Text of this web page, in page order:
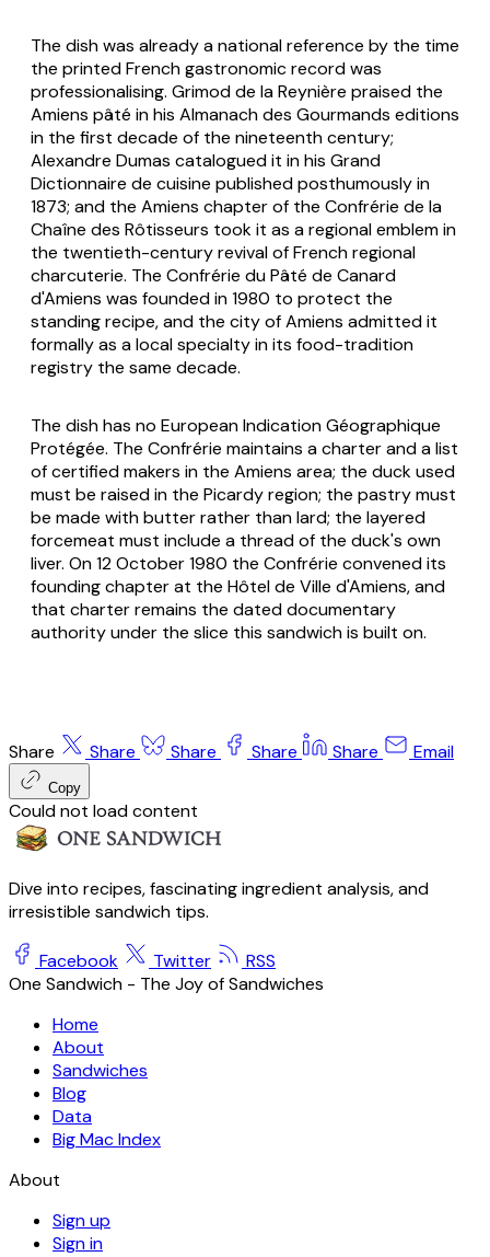
The dish was already a national reference by the time
the printed French gastronomic record was
professionalising. Grimod de la Reynière praised the
Amiens pâté in his Almanach des Gourmands editions
in the first decade of the nineteenth century;
Alexandre Dumas catalogued it in his Grand
Dictionnaire de cuisine published posthumously in
1873; and the Amiens chapter of the Confrérie de la
Chaîne des Rôtisseurs took it as a regional emblem in
the twentieth-century revival of French regional
charcuterie. The Confrérie du Pâté de Canard
d'Amiens was founded in 1980 to protect the
standing recipe, and the city of Amiens admitted it
formally as a local specialty in its food-tradition
registry the same decade.
The dish has no European Indication Géographique
Protégée. The Confrérie maintains a charter and a list
of certified makers in the Amiens area; the duck used
must be raised in the Picardy region; the pastry must
be made with butter rather than lard; the layered
forcemeat must include a thread of the duck's own
liver. On 12 October 1980 the Confrérie convened its
founding chapter at the Hôtel de Ville d'Amiens, and
that charter remains the dated documentary
authority under the slice this sandwich is built on.
Share Share Share Share Share Email
Copy
Could not load content
Dive into recipes, fascinating ingredient analysis, and
irresistible sandwich tips.
Facebook Twitter
RSS
One Sandwich - The Joy of Sandwiches
Home
About
Sandwiches
Blog
Data
Big Mac Index
About
Sign up
Sign in